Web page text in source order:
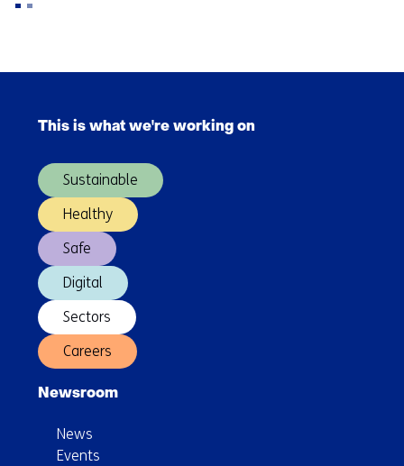
to
(Join
navigation
(Main
This is what we're working on
Sustainable
Healthy
Safe
Digital
Sectors
Careers
Newsroom
News
Events